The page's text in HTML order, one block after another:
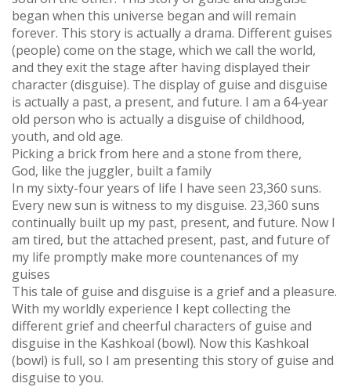
began when this universe began and will remain
forever. This story is actually a drama. Different guises
(people) come on the stage, which we call the world,
and they exit the stage after having displayed their
character (disguise). The display of guise and disguise
is actually a past, a present, and future. I am a 64-year
old person who is actually a disguise of childhood,
youth, and old age.
Picking a brick from here and a stone from there,
God, like the juggler, built a family
In my sixty-four years of life I have seen 23,360 suns.
Every new sun is witness to my disguise. 23,360 suns
continually built up my past, present, and future. Now I
am tired, but the attached present, past, and future of
my life promptly make more countenances of my
guises
This tale of guise and disguise is a grief and a pleasure.
With my worldly experience I kept collecting the
different grief and cheerful characters of guise and
disguise in the Kashkoal (bowl). Now this Kashkoal
(bowl) is full, so I am presenting this story of guise and
disguise to you.